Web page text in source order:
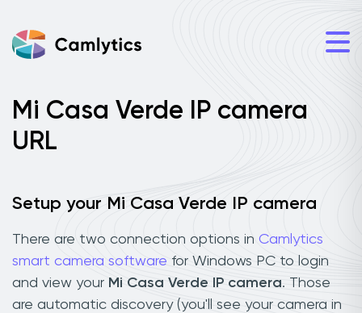
Mi Casa Verde IP camera
URL
Setup your Mi Casa Verde IP camera
There are two connection options in Camlytics
smart camera software for Windows PC to login
and view your Mi Casa Verde IP camera. Those
are automatic discovery (you'll see your camera in